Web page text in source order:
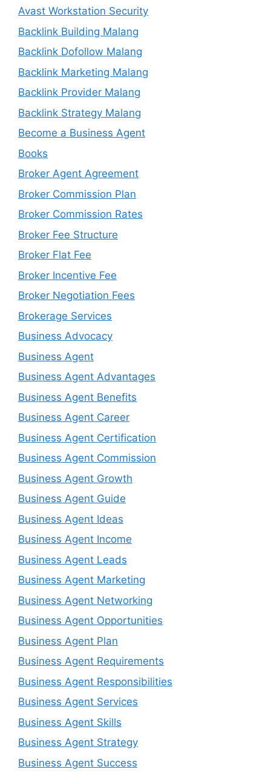
Avast Workstation Security
Backlink Building Malang
Backlink Dofollow Malang
Backlink Marketing Malang
Backlink Provider Malang
Backlink Strategy Malang
Become a Business Agent
Books
Broker Agent Agreement
Broker Commission Plan
Broker Commission Rates
Broker Fee Structure
Broker Flat Fee
Broker Incentive Fee
Broker Negotiation Fees
Brokerage Services
Business Advocacy
Business Agent
Business Agent Advantages
Business Agent Benefits
Business Agent Career
Business Agent Certification
Business Agent Commission
Business Agent Growth
Business Agent Guide
Business Agent Ideas
Business Agent Income
Business Agent Leads
Business Agent Marketing
Business Agent Networking
Business Agent Opportunities
Business Agent Plan
Business Agent Requirements
Business Agent Responsibilities
Business Agent Services
Business Agent Skills
Business Agent Strategy
Business Agent Success